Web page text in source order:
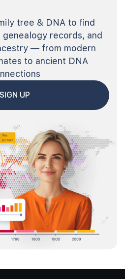
tree & DNA to find
records, and
— from modern
to ancient DNA
SIGN UP